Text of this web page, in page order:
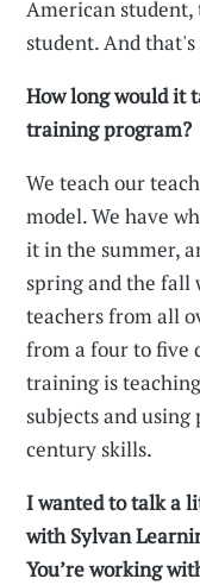
American
student. And
How long would it
training program?
We teach our
model. We have
it in the summer,
spring and the fall
teachers from all
from a four to five
training is
subjects and
century skills.
I wanted to talk a
with Sylvan
You’re working